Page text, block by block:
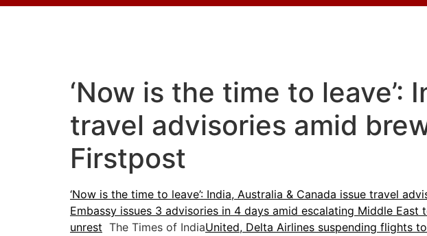
‘Now is the time to leave’:
travel advisories amid
Firstpost
‘Now is the time to leave’: India, Australia & Canada issue travel
Embassy issues 3 advisories in 4 days amid escalating Middle East
unrest The Times of IndiaUnited, Delta Airlines suspending flights